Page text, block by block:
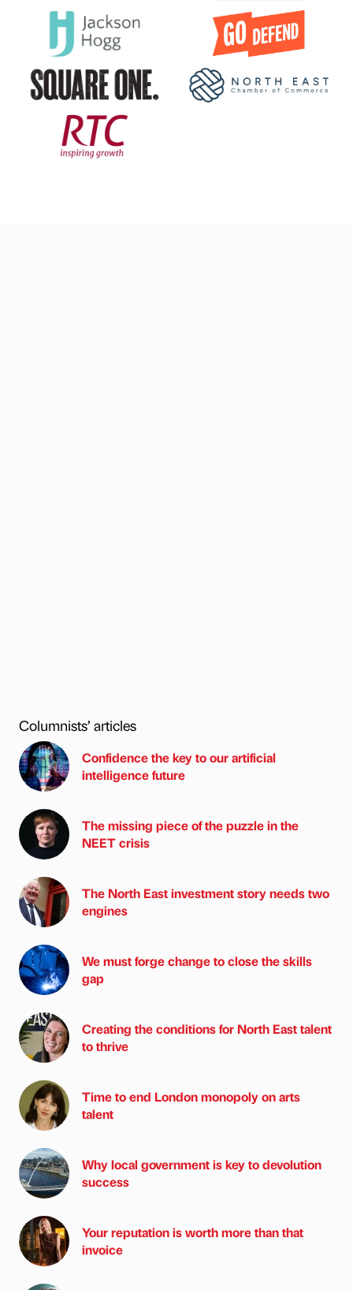
Columnists’ articles
Confidence the key to our artificial
intelligence future
The missing piece of the puzzle in the
NEET crisis
The North East investment story needs two
engines
We must forge change to close the skills
gap
Creating the conditions for North East talent
to thrive
Time to end London monopoly on arts
talent
Why local government is key to devolution
success
Your reputation is worth more than that
invoice